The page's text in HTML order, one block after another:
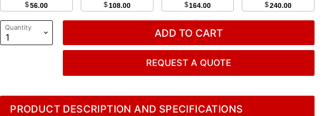
$56.00
$108.00
$164.00
$240.00
Quantity ADD TO CART
REQUEST A QUOTE
PRODUCT DESCRIPTION AND SPECIFICATIONS